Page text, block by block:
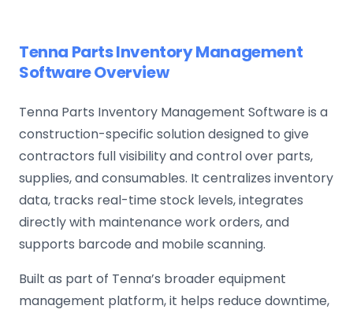
Tenna Parts Inventory Management
Software Overview
Tenna Parts Inventory Management Software is a
construction-specific solution designed to give
contractors full visibility and control over parts,
supplies, and consumables. It centralizes inventory
data, tracks real-time stock levels, integrates
directly with maintenance work orders, and
supports barcode and mobile scanning.
Built as part of Tenna’s broader equipment
management platform, it helps reduce downtime,